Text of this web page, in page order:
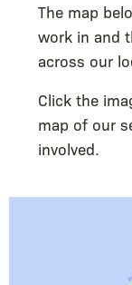
The map
work in and
across our
Click the
map of our
involved.